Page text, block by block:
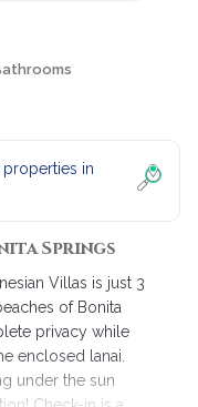
in
Springs
Villas is just 3
of Bonita
privacy while
enclosed lanai.
under the sun